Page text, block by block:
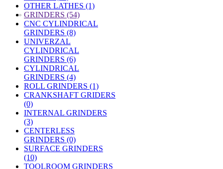
OTHER LATHES (1)
» GRINDERS (54)
CNC CYLINDRICAL
GRINDERS (8)
UNIVERZAL
CYLINDRICAL
GRINDERS (6)
CYLINDRICAL
GRINDERS (4)
ROLL GRINDERS (1)
CRANKSHAFT GRIDERS
(0)
INTERNAL GRINDERS
(3)
CENTERLESS
GRINDERS (0)
SURFACE GRINDERS
(10)
TOOLROOM GRINDERS